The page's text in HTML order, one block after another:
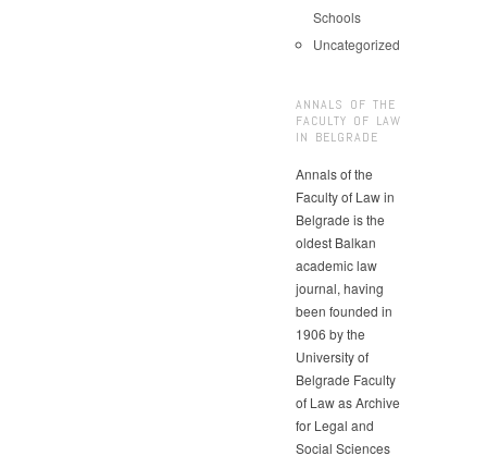
Schools
Uncategorized
ANNALS OF THE
FACULTY OF LAW
IN BELGRADE
Annals of the
Faculty of Law in
Belgrade is the
oldest Balkan
academic law
journal, having
been founded in
1906 by the
University of
Belgrade Faculty
of Law as Archive
for Legal and
Social Sciences